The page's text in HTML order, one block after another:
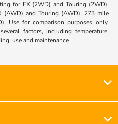
for EX (2WD) and Touring (2WD).
(AWD) and Touring (AWD). 273 mile
Use for comparison purposes only.
factors, including temperature,
use and maintenance